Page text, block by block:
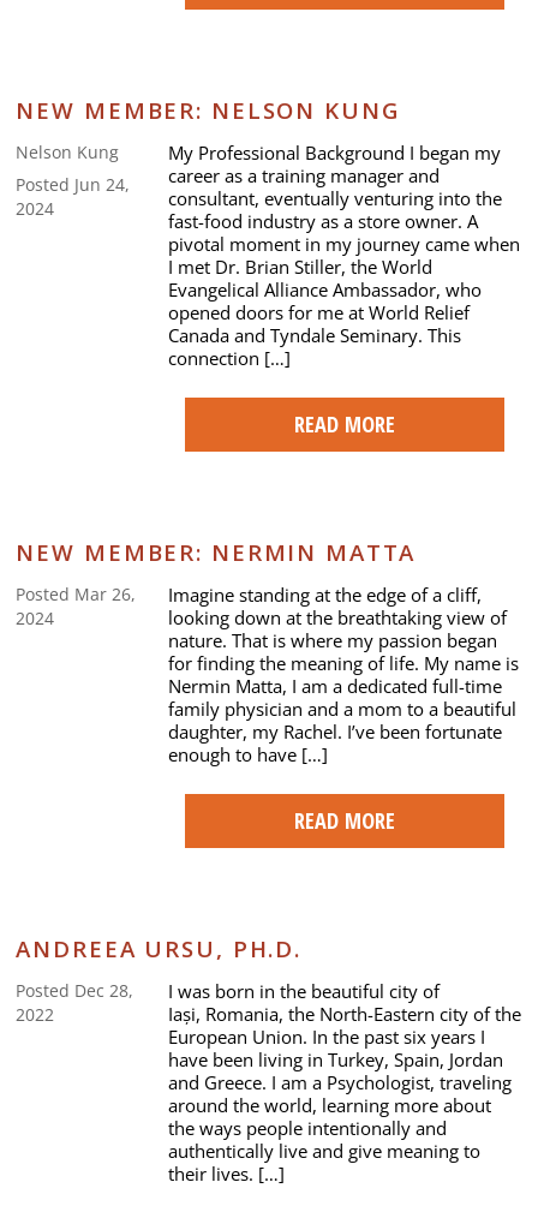
NEW MEMBER: NELSON KUNG
Nelson Kung
Posted Jun 24,
2024
My Professional Background I began my
career as a training manager and
consultant, eventually venturing into the
fast-food industry as a store owner. A
pivotal moment in my journey came when
I met Dr. Brian Stiller, the World
Evangelical Alliance Ambassador, who
opened doors for me at World Relief
Canada and Tyndale Seminary. This
connection […]
READ MORE
NEW MEMBER: NERMIN MATTA
Posted Mar 26,
2024
Imagine standing at the edge of a cliff,
looking down at the breathtaking view of
nature. That is where my passion began
for finding the meaning of life. My name is
Nermin Matta, I am a dedicated full-time
family physician and a mom to a beautiful
daughter, my Rachel. I’ve been fortunate
enough to have […]
READ MORE
ANDREEA URSU, PH.D.
Posted Dec 28,
2022
I was born in the beautiful city of
Iași, Romania, the North-Eastern city of the
European Union. In the past six years I
have been living in Turkey, Spain, Jordan
and Greece. I am a Psychologist, traveling
around the world, learning more about
the ways people intentionally and
authentically live and give meaning to
their lives. […]